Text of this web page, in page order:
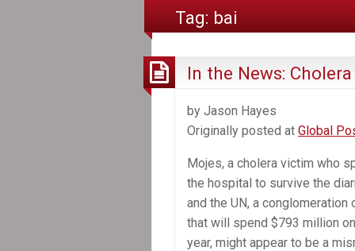
Tag: bai
In the News:
by Jason Hayes
Originally posted at Global
Mojes, a cholera victim who
the hospital to survive the
and the UN, a conglomeration
that will spend $793 million
year, might appear to be a